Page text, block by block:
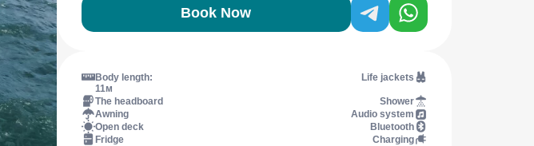
Book Now
Body length:
11м
Life jackets
The headboard
Shower
Awning
Audio system
Open deck
Bluetooth
Fridge
Charging